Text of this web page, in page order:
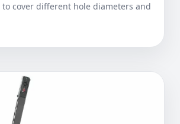
cover different hole diameters and